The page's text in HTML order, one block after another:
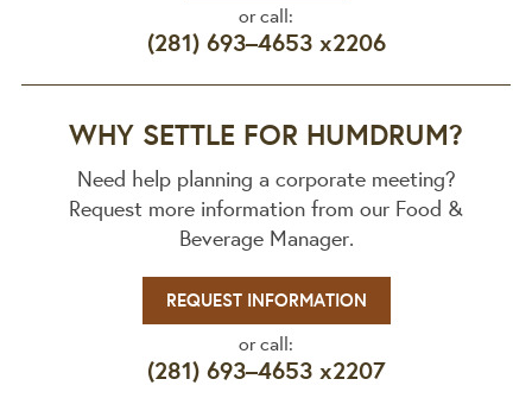
or call:
(281) 693–4653 x2206
WHY SETTLE FOR HUMDRUM?
Need help planning a corporate meeting?
Request more information from our Food &
Beverage Manager.
REQUEST INFORMATION
or call:
(281) 693–4653 x2207